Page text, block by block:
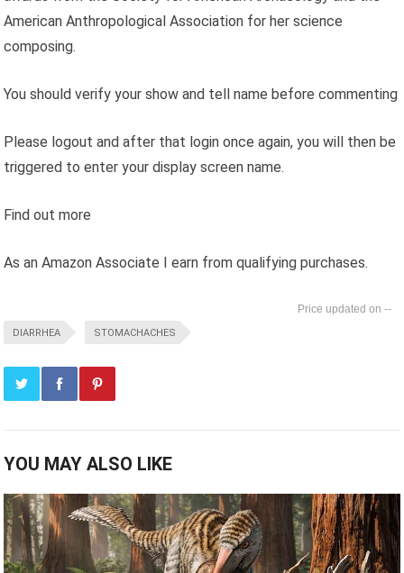
American Anthropological Association for her science
composing.
You should verify your show and tell name before commenting
Please logout and after that login once again, you will then be
triggered to enter your display screen name.
Find out more
As an Amazon Associate I earn from qualifying purchases.
--
DIARRHEA STOMACHACHES
YOU MAY ALSO LIKE